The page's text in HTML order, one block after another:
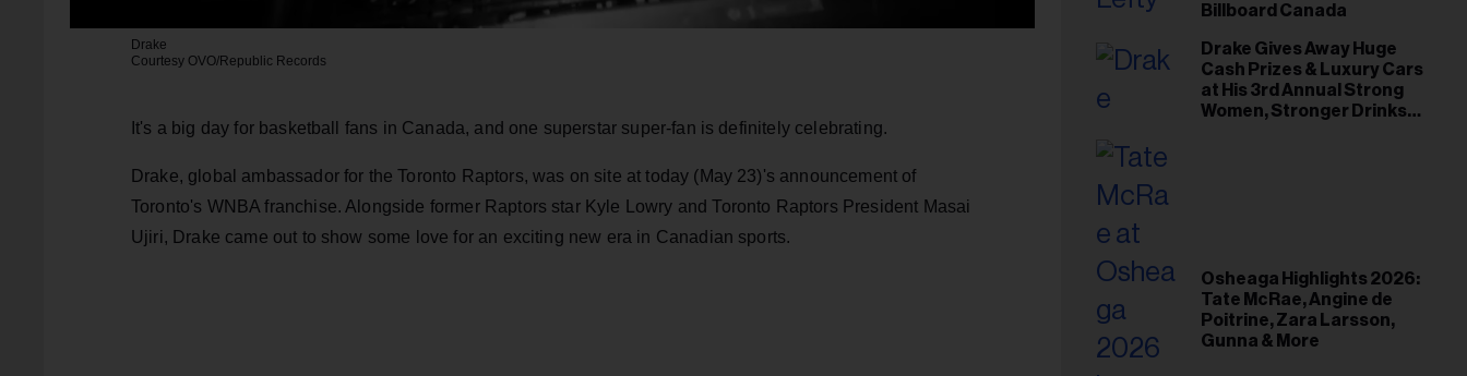
Drake
Courtesy OVO/Republic Records
It's a big day for basketball fans in Canada, and one superstar super-fan is definitely celebrating.
Drake, global ambassador for the Toronto Raptors, was on site at today (May 23)'s announcement of
Toronto's WNBA franchise. Alongside former Raptors star Kyle Lowry and Toronto Raptors President Masai
Ujiri, Drake came out to show some love for an exciting new era in Canadian sports.
Billboard Canada
Drake Gives Away Huge
Cash Prizes & Luxury Cars
at His 3rd Annual Strong
Women, Stronger Drinks
Osheaga Highlights 2026:
Tate McRae, Angine de
Poitrine, Zara Larsson,
Gunna & More